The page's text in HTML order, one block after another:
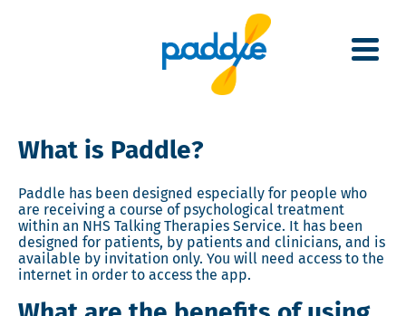
What is Paddle?
Paddle has been designed especially for people who
are receiving a course of psychological treatment
within an NHS Talking Therapies Service. It has been
designed for patients, by patients and clinicians, and is
available by invitation only. You will need access to the
internet in order to access the app.